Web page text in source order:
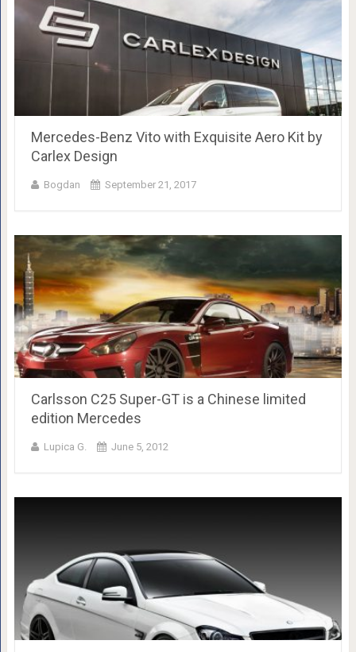
Mercedes-Benz Vito with Exquisite Aero Kit by
Carlex Design
Bogdan September 21, 2017
Carlsson C25 Super-GT is a Chinese limited
edition Mercedes
Lupica G. June 5, 2012